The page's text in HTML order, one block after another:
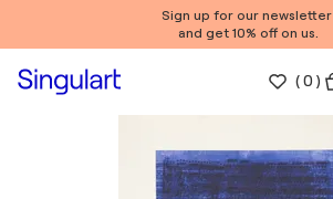
Sign up for our newsletter
and get 10% off on us.
(0 )